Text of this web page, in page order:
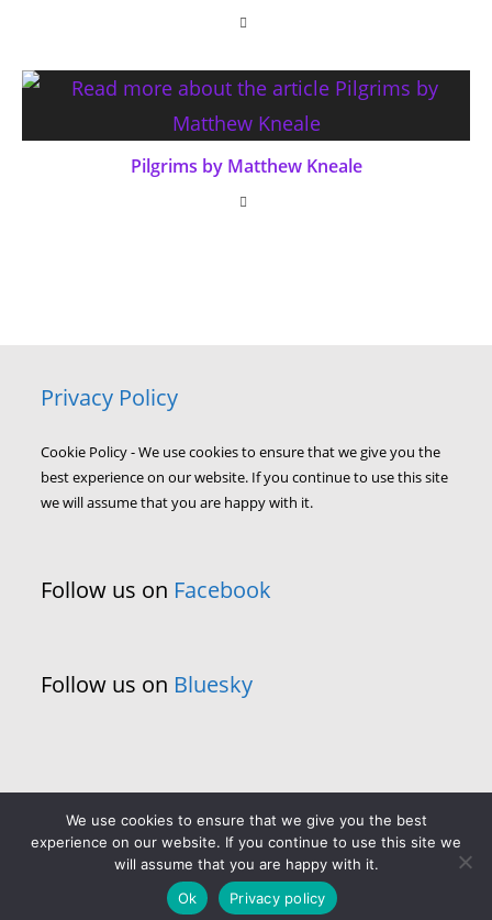
Pilgrims by Matthew Kneale
Privacy Policy
Cookie Policy - We use cookies to ensure that we give you the
best experience on our website. If you continue to use this site
we will assume that you are happy with it.
Follow us on Facebook
Follow us on Bluesky
Copyright - WordPress Theme by OceanWP
We use cookies to ensure that we give you the best
experience on our website. If you continue to use this site we
will assume that you are happy with it.
Ok
Privacy policy